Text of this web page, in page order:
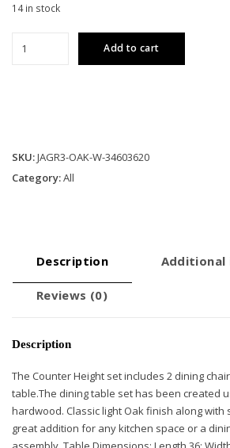
14 in stock
-
Classic
Add to cart
SKU:JAGR3-OAK-W-34603620
Category:All
Description
Reviews (0)
Description
The Counter Height set includes 2 dining
table.The dining table set has been created
hardwood. Classic light Oak finish along with
great addition for any kitchen space or a